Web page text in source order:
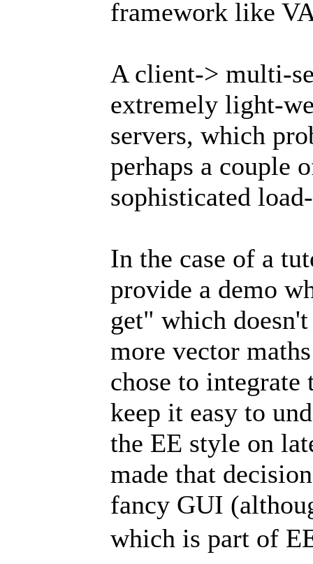
framework like
A client-> multi-
extremely light-
servers, which
perhaps a couple
sophisticated
In the case of a
provide a demo
get" which
more vector
chose to
keep it easy to
the EE style on
made that
fancy GUI
which is part of